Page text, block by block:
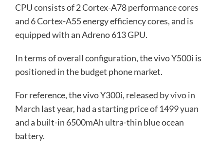
CPU consists of 2 Cortex-A78 performance cores
and 6 Cortex-A55 energy efficiency cores, and is
equipped with an Adreno 613 GPU.
In terms of overall configuration, the vivo Y500i is
positioned in the budget phone market.
For reference, the vivo Y300i, released by vivo in
March last year, had a starting price of 1499 yuan
and a built-in 6500mAh ultra-thin blue ocean
battery.